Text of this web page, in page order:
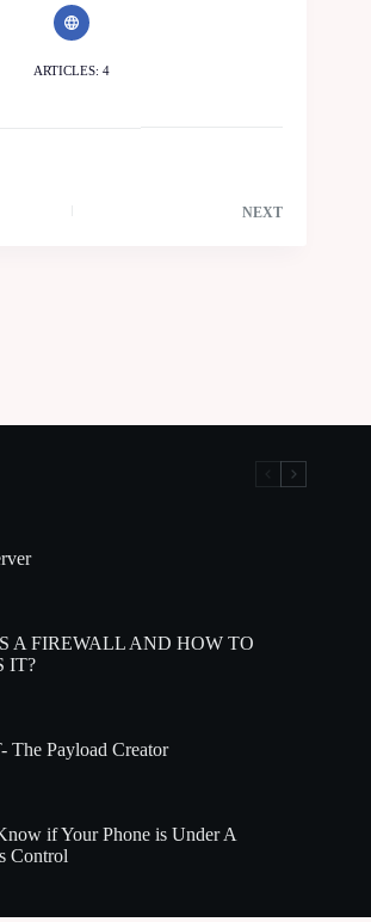
ARTICLES: 4
NEXT
A FIREWALL AND HOW TO
IT?
The Payload Creator
if Your Phone is Under A
Control